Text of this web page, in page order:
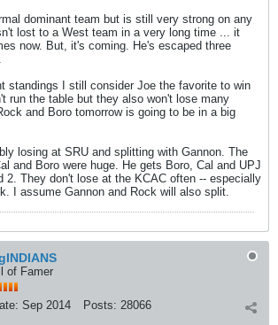
dominant team but is still very strong on any
lost to a West team in a very long time ... it
now. But, it's coming. He's escaped three
standings I still consider Joe the favorite to win
run the table but they also won't lose many
and Boro tomorrow is going to be in a big
losing at SRU and splitting with Gannon. The
and Boro were huge. He gets Boro, Cal and UPJ
2. They don't lose at the KCAC often -- especially
I assume Gannon and Rock will also split.
of Famer
Sep 2014 Posts: 28066